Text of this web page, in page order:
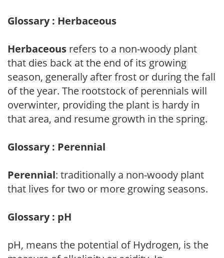
Glossary : Herbaceous
Herbaceous refers to a non-woody plant
that dies back at the end of its growing
season, generally after frost or during the fall
of the year. The rootstock of perennials will
overwinter, providing the plant is hardy in
that area, and resume growth in the spring.
Glossary : Perennial
Perennial: traditionally a non-woody plant
that lives for two or more growing seasons.
Glossary : pH
pH, means the potential of Hydrogen, is the